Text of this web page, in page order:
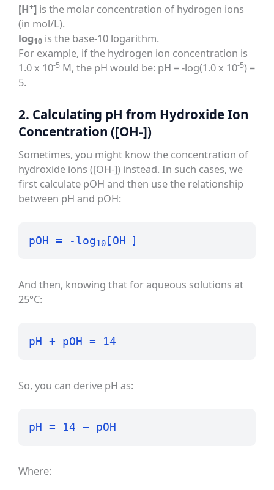
[H+] is the molar concentration of hydrogen ions
(in mol/L).
log10 is the base-10 logarithm.
For example, if the hydrogen ion concentration is
1.0 x 10-5 M, the pH would be: pH = -log(1.0 x 10-5) =
5.
2. Calculating pH from Hydroxide Ion
Concentration ([OH-])
Sometimes, you might know the concentration of
hydroxide ions ([OH-]) instead. In such cases, we
first calculate pOH and then use the relationship
between pH and pOH:
pOH = -log10[OH–]
And then, knowing that for aqueous solutions at
25°C:
pH + pOH = 14
So, you can derive pH as:
pH = 14 – pOH
Where: